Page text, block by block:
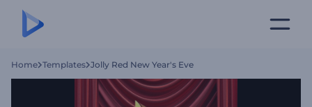
Home Templates Jolly Red New Year's Eve